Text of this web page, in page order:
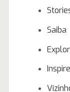
Saiba
Inspire